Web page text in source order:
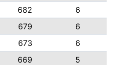
682
6
679
6
673
6
669
5